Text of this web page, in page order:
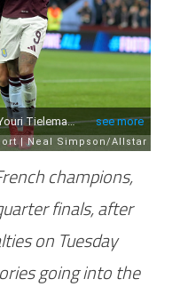
champions,
finals, after
on Tuesday
going into the